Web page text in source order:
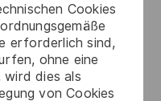
Cookies
erforderlich sind,
ohne eine
dies als
von Cookies
Act (DTCA) is
may be a factor in
role.